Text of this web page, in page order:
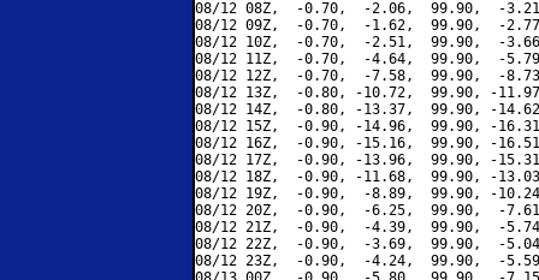
08/12 08Z,  -0.70,  -2.06,  99.90,  -
08/12 09Z,  -0.70,  -1.62,  99.90,  -
08/12 10Z,  -0.70,  -2.51,  99.90,  -
08/12 11Z,  -0.70,  -4.64,  99.90,  -
08/12 12Z,  -0.70,  -7.58,  99.90,  -
08/12 13Z,  -0.80, -10.72,  99.90, -
08/12 14Z,  -0.80, -13.37,  99.90, -
08/12 15Z,  -0.90, -14.96,  99.90, -
08/12 16Z,  -0.90, -15.16,  99.90, -
08/12 17Z,  -0.90, -13.96,  99.90, -
08/12 18Z,  -0.90, -11.68,  99.90, -
08/12 19Z,  -0.90,  -8.89,  99.90, -
08/12 20Z,  -0.90,  -6.25,  99.90,  -
08/12 21Z,  -0.90,  -4.39,  99.90,  -
08/12 22Z,  -0.90,  -3.69,  99.90,  -
08/12 23Z,  -0.90,  -4.24,  99.90,  -